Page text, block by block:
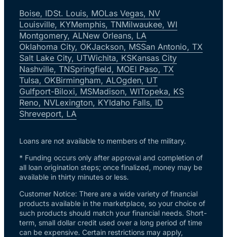
Boise, IDSt. Louis, MOLas Vegas, NV
Louisville, KYMemphis, TNMilwaukee, WI
Montgomery, ALNew Orleans, LA
Oklahoma City, OKJackson, MSSan Antonio, TX
Salt Lake City, UTWichita, KSKansas City
Nashville, TNSpringfield, MOEl Paso, TX
Tulsa, OKBirmingham, ALOgden, UT
Gulfport-Biloxi, MSMadison, WITopeka, KS
Reno, NVLexington, KYIdaho Falls, ID
Shreveport, LA
Loans are not available to members of the military.
* Funding occurs only after approval and completion of
all loan origination steps; once finalized, money may be
available in thirty minutes or less.
Customer Notice: There are a wide variety of financial
products available in the marketplace, so your choice of
such products should match your financial needs. Short-
term, small dollar credit used over a long period of time
can be expensive. Certain restrictions may apply,